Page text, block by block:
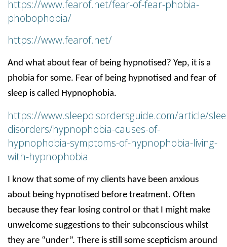
https://www.fearof.net/fear-of-fear-phobia-
phobophobia/
https://www.fearof.net/
And what about fear of being hypnotised? Yep, it is a
phobia for some. Fear of being hypnotised and fear of
sleep is called Hypnophobia.
https://www.sleepdisordersguide.com/article/
disorders/hypnophobia-causes-of-
hypnophobia-symptoms-of-hypnophobia-living-
with-hypnophobia
I know that some of my clients have been anxious
about being hypnotised before treatment. Often
because they fear losing control or that I might make
unwelcome suggestions to their subconscious whilst
they are “under”. There is still some scepticism around